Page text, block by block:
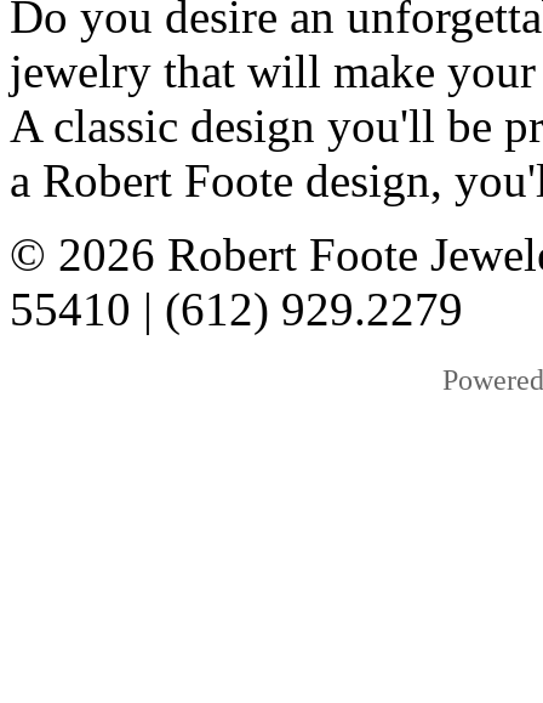
Do you desire an
jewelry that will make your
A classic design you'll be
a Robert Foote design,
© 2026 Robert Foote
55410 | (612) 929.2279